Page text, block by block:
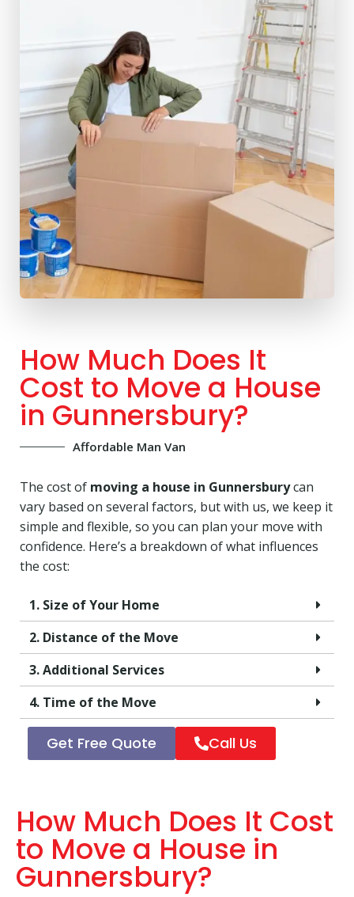
How Much Does It
Cost to Move a House
in Gunnersbury?
Affordable Man Van
The cost of moving a house in Gunnersburycan
vary based on several factors, but with us, we keep it
simple and flexible, so you can plan your move with
confidence. Here’s a breakdown of what influences
the cost:
1. Size of Your Home
2. Distance of the Move
3. Additional Services
4. Time of the Move
Get Free Quote Call Us
How Much Does It Cost
to Move a House in
Gunnersbury?